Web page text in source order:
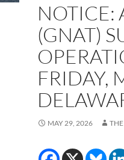
NOTICE:
(GNAT)
FRIDAY,
MAY 29, 2026